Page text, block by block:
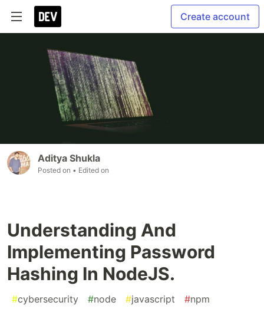
Create account
Aditya Shukla
Posted on • Edited on
Understanding And
Implementing Password
Hashing In NodeJS.
#cybersecurity #node #javascript #npm